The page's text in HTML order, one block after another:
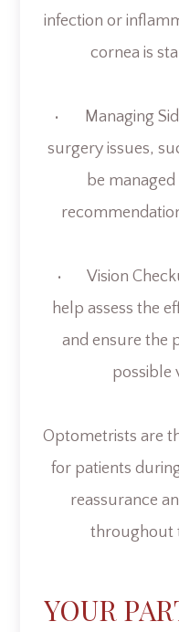
infection or
cornea is
• Managing
surgery issues,
be
• Vision
help assess the
and ensure the
possible
Optometrists are
for patients
reassurance
throughout
YOUR